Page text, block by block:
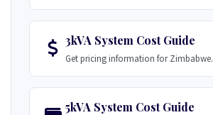
3kVA System Cost Guide
Get pricing information for Zimbabwe.
5kVA System Cost Guide